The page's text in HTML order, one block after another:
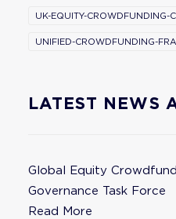
UK-EQUITY-CROWDFUNDING-
UNIFIED-CROWDFUNDING-
LATEST NEWS
Global Equity
Governance Task Force
Read More